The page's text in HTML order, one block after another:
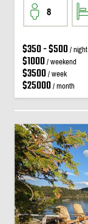
8
$350 - $500/ night
$1000/ weekend
$3500/ week
$25000/ month